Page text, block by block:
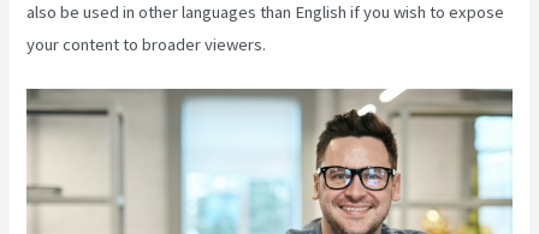
also be used in other languages than English if you wish to expose
your content to broader viewers.